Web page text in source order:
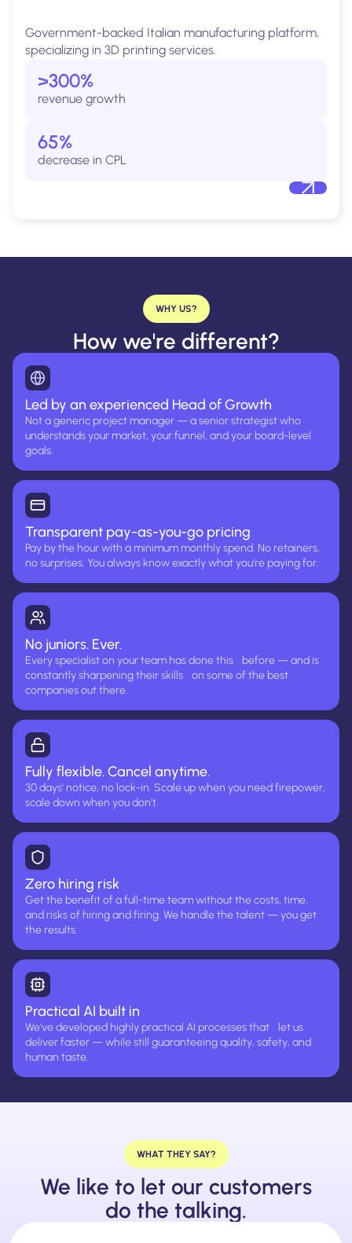
Government-backed Italian manufacturing platform,
specializing in 3D printing services.
>300%
revenue growth
65%
decrease in CPL
WHY US?
How we're different?
Led by an experienced Head of Growth
Not a generic project manager — a senior strategist who
understands your market, your funnel, and your board-level
goals.
Transparent pay-as-you-go pricing
Pay by the hour with a minimum monthly spend. No retainers,
no surprises. You always know exactly what you're paying for.
No juniors. Ever.
Every specialist on your team has done this before — and is
constantly sharpening their skills on some of the best
companies out there.
Fully flexible. Cancel anytime.
30 days' notice, no lock-in. Scale up when you need firepower,
scale down when you don't.
Zero hiring risk
Get the benefit of a full-time team without the costs, time,
and risks of hiring and firing. We handle the talent — you get
the results.
Practical AI built in
We've developed highly practical AI processes that let us
deliver faster — while still guaranteeing quality, safety, and
human taste.
WHAT THEY SAY?
We like to let our customers
do the talking.